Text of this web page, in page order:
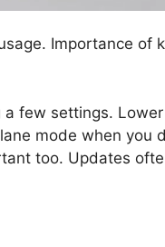
Importance of
few settings.
mode when you
too. Updates